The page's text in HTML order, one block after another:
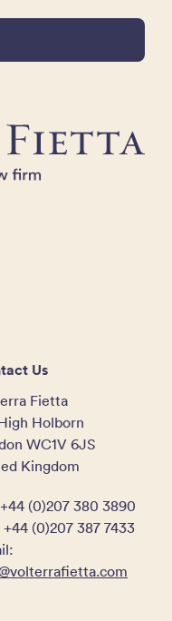
Us
Fietta
Holborn
WC1V 6JS
Kingdom
(0)207 380 3890
+44 (0)207 387 7433